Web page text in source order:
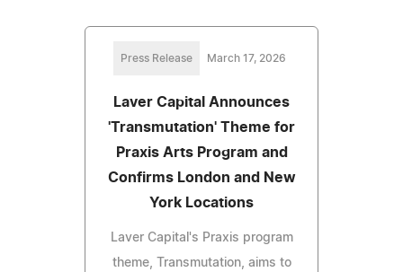
Press Release March 17, 2026
Laver Capital Announces
'Transmutation' Theme for
Praxis Arts Program and
Confirms London and New
York Locations
Laver Capital's Praxis program
theme, Transmutation, aims to